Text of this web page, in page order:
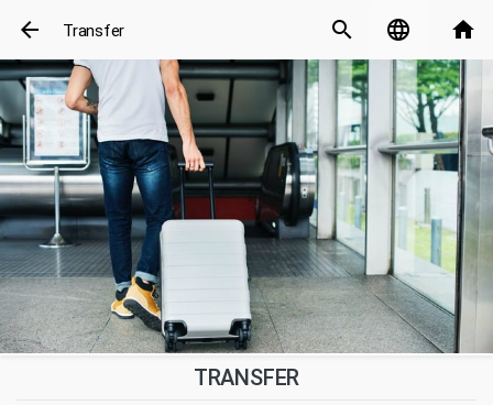
arrow_back Transfer search language home
TRANSFER